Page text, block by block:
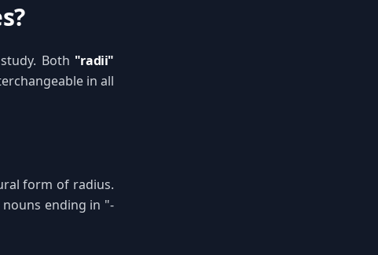
Both "radii"
in all
form of radius.
ending in "-